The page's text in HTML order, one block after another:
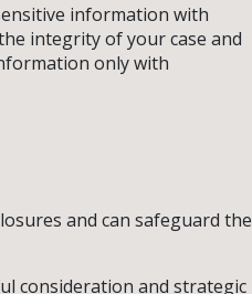
information with
integrity of your case and
only with
and can safeguard the
consideration and strategic